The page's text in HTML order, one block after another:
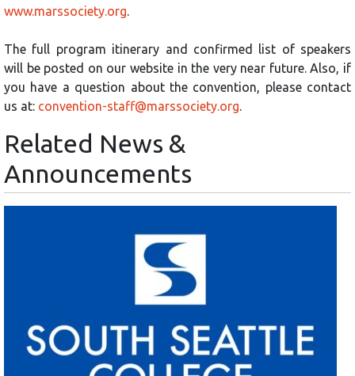
www.marssociety.org
The full program itinerary and confirmed list of speakers
will be posted on our website in the very near future. Also, if
you have a question about the convention, please contact
us at: convention-staff@marssociety.org
Related News &
Announcements